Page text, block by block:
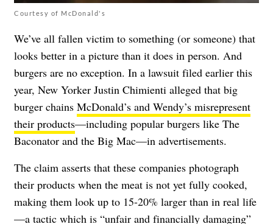
Courtesy of McDonald's
We’ve all fallen victim to something (or someone) that
looks better in a picture than it does in person. And
burgers are no exception. In a lawsuit filed earlier this
year, New Yorker Justin Chimienti alleged that big
burger chains McDonald’s and Wendy’s misrepresent
their products—including popular burgers like The
Baconator and the Big Mac—in advertisements.
The claim asserts that these companies photograph
their products when the meat is not yet fully cooked,
making them look up to 15-20% larger than in real life
—a tactic which is “unfair and financially damaging”